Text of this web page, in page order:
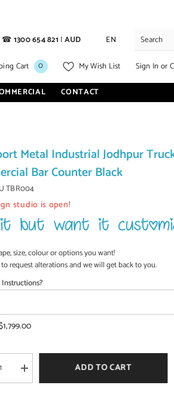
☎1300 654 821 |AUD EN
Cart 00
My Wish List Sign Inor
CONTACT
Metal Industrial Jodhpur
Bar Counter Black
TBR004
studio is open!
size, colour or options you want!
to request alterations and we will get back to you.
Increase
quantity
ADD TO CART